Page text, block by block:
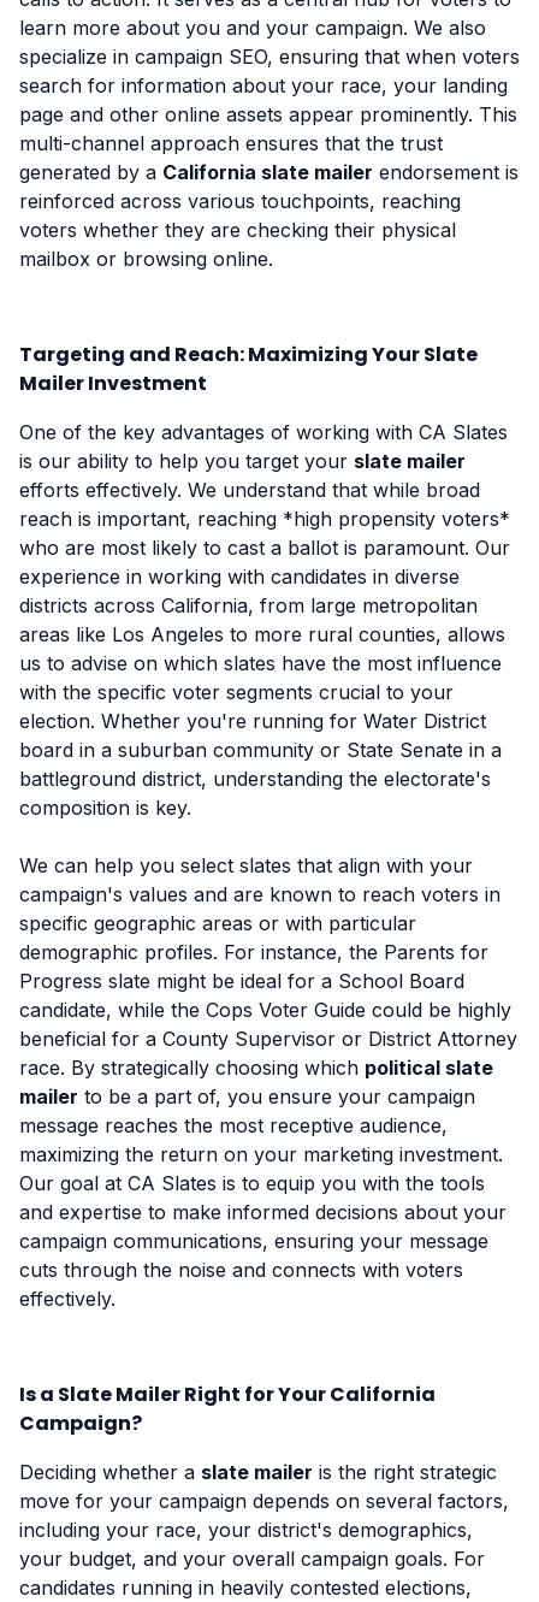
learn more about you and your campaign. We also
specialize in campaign SEO, ensuring that when voters
search for information about your race, your landing
page and other online assets appear prominently. This
multi-channel approach ensures that the trust
generated by a California slate mailer endorsement is
reinforced across various touchpoints, reaching
voters whether they are checking their physical
mailbox or browsing online.
Targeting and Reach: Maximizing Your Slate
Mailer Investment
One of the key advantages of working with CA Slates
is our ability to help you target your slate mailer
efforts effectively. We understand that while broad
reach is important, reaching *high propensity voters*
who are most likely to cast a ballot is paramount. Our
experience in working with candidates in diverse
districts across California, from large metropolitan
areas like Los Angeles to more rural counties, allows
us to advise on which slates have the most influence
with the specific voter segments crucial to your
election. Whether you're running for Water District
board in a suburban community or State Senate in a
battleground district, understanding the electorate's
composition is key.
We can help you select slates that align with your
campaign's values and are known to reach voters in
specific geographic areas or with particular
demographic profiles. For instance, the Parents for
Progress slate might be ideal for a School Board
candidate, while the Cops Voter Guide could be highly
beneficial for a County Supervisor or District Attorney
race. By strategically choosing which political slate
mailer to be a part of, you ensure your campaign
message reaches the most receptive audience,
maximizing the return on your marketing investment.
Our goal at CA Slates is to equip you with the tools
and expertise to make informed decisions about your
campaign communications, ensuring your message
cuts through the noise and connects with voters
effectively.
Is a Slate Mailer Right for Your California
Campaign?
Deciding whether a slate mailer is the right strategic
move for your campaign depends on several factors,
including your race, your district's demographics,
your budget, and your overall campaign goals. For
candidates running in heavily contested elections,